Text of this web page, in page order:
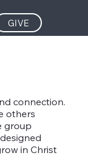
GIVE
connection.
others
group
in Christ